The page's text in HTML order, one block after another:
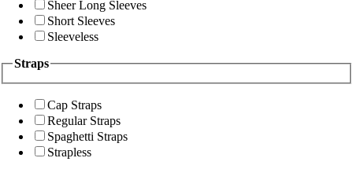
Sheer Long Sleeves
Short Sleeves
Sleeveless
Straps
Cap Straps
Regular Straps
Spaghetti Straps
Strapless